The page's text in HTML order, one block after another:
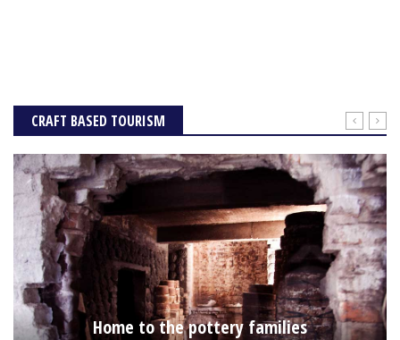
CRAFT BASED TOURISM
Home to the pottery families